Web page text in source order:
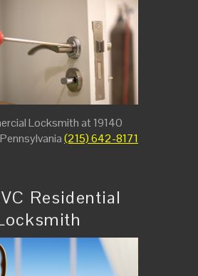
Locksmith at 19140
(215) 642-8171
Residential